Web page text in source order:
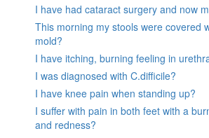
I have had cataract surgery and now
This morning my stools were covered
mold?
I have itching, burning feeling in
I was diagnosed with C.difficile?
I have knee pain when standing up?
I suffer with pain in both feet with a
and redness?